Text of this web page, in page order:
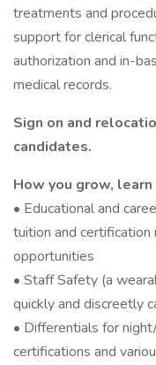
treatments and
support for clerical
authorization and in-
medical records.
Sign on and
candidates.
How you grow,
• Educational and
tuition and certification
opportunities
• Staff Safety (a
quickly and discreetly
• Differentials for
certifications and